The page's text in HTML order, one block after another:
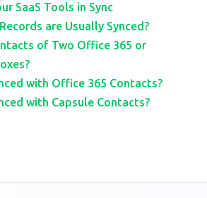
SaaS Tools in Sync
are Usually Synced?
of Two Office 365 or
with Office 365 Contacts?
with Capsule Contacts?